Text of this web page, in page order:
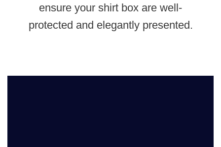
ensure your shirt box are well-
protected and elegantly presented.